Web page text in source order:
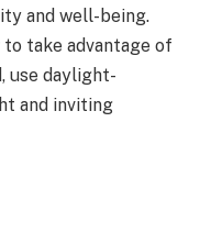
and well-being.
to take advantage of
use daylight-
and inviting